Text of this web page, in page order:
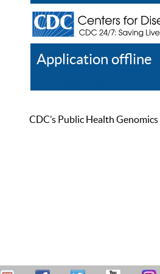
Application offline
CDC’s Public Health